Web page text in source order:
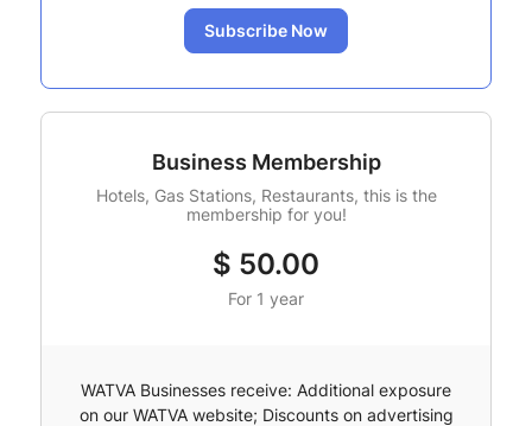
Subscribe Now
Business Membership
Hotels, Gas Stations, Restaurants, this is the
membership for you!
$ 50.00
For 1 year
WATVA Businesses receive: Additional exposure
on our WATVA website; Discounts on advertising